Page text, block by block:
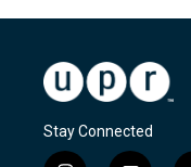
Stay Connected